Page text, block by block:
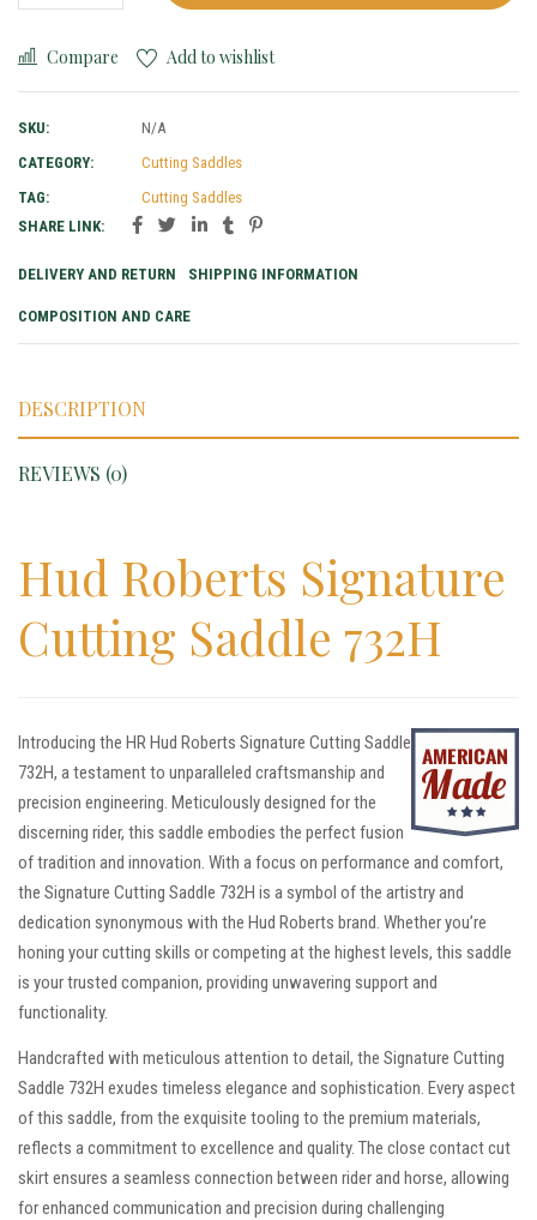
Compare Add to wishlist
SKU:
N/A
CATEGORY:
Cutting Saddles
TAG:
Cutting Saddles
SHARE LINK:
DELIVERY AND RETURN SHIPPING INFORMATION
COMPOSITION AND CARE
DESCRIPTION
REVIEWS (0)
Hud Roberts Signature
Cutting Saddle 732H
Introducing the HR Hud Roberts Signature Cutting Saddle
732H, a testament to unparalleled craftsmanship and
precision engineering. Meticulously designed for the
discerning rider, this saddle embodies the perfect fusion
of tradition and innovation. With a focus on performance and comfort,
the Signature Cutting Saddle 732H is a symbol of the artistry and
dedication synonymous with the Hud Roberts brand. Whether you’re
honing your cutting skills or competing at the highest levels, this saddle
is your trusted companion, providing unwavering support and
functionality.
Handcrafted with meticulous attention to detail, the Signature Cutting
Saddle 732H exudes timeless elegance and sophistication. Every aspect
of this saddle, from the exquisite tooling to the premium materials,
reflects a commitment to excellence and quality. The close contact cut
skirt ensures a seamless connection between rider and horse, allowing
for enhanced communication and precision during challenging